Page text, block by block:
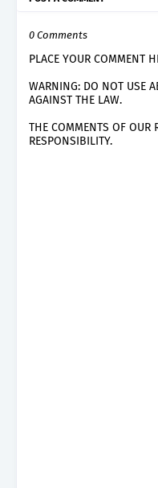
0 Comments
PLACE YOUR COMMENT
WARNING: DO NOT USE
AGAINST THE LAW.
THE COMMENTS OF OUR
RESPONSIBILITY.